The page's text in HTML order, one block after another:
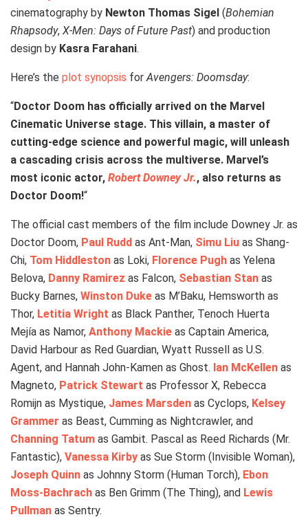
cinematography by Newton Thomas Sigel (Bohemian
Rhapsody, X-Men: Days of Future Past) and production
design by Kasra Farahani.
Here’s the plot synopsis for Avengers: Doomsday:
“Doctor Doom has officially arrived on the Marvel
Cinematic Universe stage. This villain, a master of
cutting-edge science and powerful magic, will unleash
a cascading crisis across the multiverse. Marvel’s
most iconic actor, Robert Downey Jr., also returns as
Doctor Doom!“
The official cast members of the film include Downey Jr. as
Doctor Doom, Paul Rudd as Ant-Man, Simu Liu as Shang-
Chi, Tom Hiddleston as Loki, Florence Pugh as Yelena
Belova, Danny Ramirez as Falcon, Sebastian Stan as
Bucky Barnes, Winston Duke as M’Baku, Hemsworth as
Thor, Letitia Wright as Black Panther, Tenoch Huerta
Mejía as Namor, Anthony Mackie as Captain America,
David Harbour as Red Guardian, Wyatt Russell as U.S.
Agent, and Hannah John-Kamen as Ghost. Ian McKellen as
Magneto, Patrick Stewart as Professor X, Rebecca
Romijn as Mystique, James Marsden as Cyclops, Kelsey
Grammer as Beast, Cumming as Nightcrawler, and
Channing Tatum as Gambit. Pascal as Reed Richards (Mr.
Fantastic), Vanessa Kirby as Sue Storm (Invisible Woman),
Joseph Quinn as Johnny Storm (Human Torch), Ebon
Moss-Bachrach as Ben Grimm (The Thing), and Lewis
Pullman as Sentry.